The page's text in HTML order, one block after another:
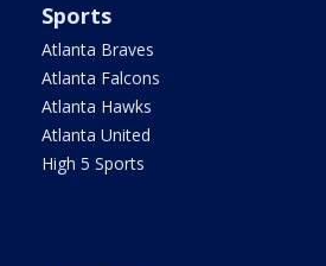
Sports
Atlanta Braves
Atlanta Falcons
Atlanta Hawks
Atlanta United
High 5 Sports